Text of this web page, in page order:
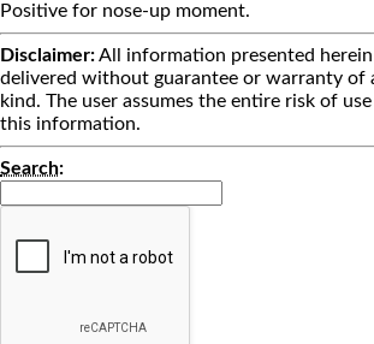
Positive for nose-up moment.
Disclaimer:All information presented
delivered without guarantee or warranty of
kind. The user assumes the entire risk of
this information.
Search: